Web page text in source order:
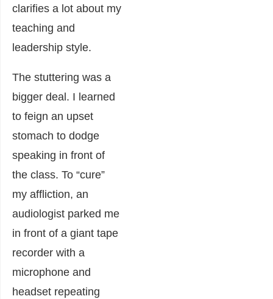
clarifies a lot about my
teaching and
leadership style.
The stuttering was a
bigger deal. I learned
to feign an upset
stomach to dodge
speaking in front of
the class. To “cure”
my affliction, an
audiologist parked me
in front of a giant tape
recorder with a
microphone and
headset repeating